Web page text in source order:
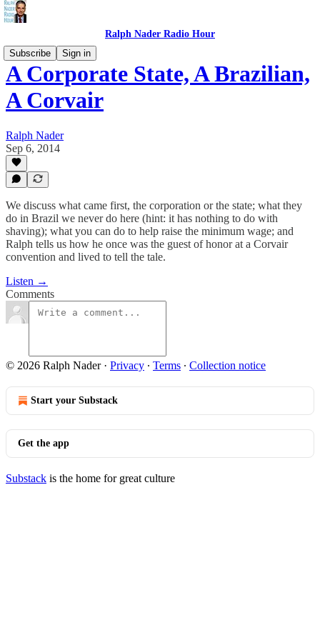
Ralph Nader Radio Hour
Subscribe
Sign in
A Corporate State, A Brazilian,
A Corvair
Ralph Nader
Sep 6, 2014
We discuss what came first, the corporation or the state; what they
do in Brazil we never do here (hint: it has nothing to do with
shaving); what you can do to help raise the minimum wage; and
Ralph tells us how he once was the guest of honor at a Corvair
convention and lived to tell the tale.
Listen →
Comments
© 2026 Ralph Nader· Privacy ∙ Terms ∙ Collection notice
Start your Substack
Get the app
Substack is the home for great culture